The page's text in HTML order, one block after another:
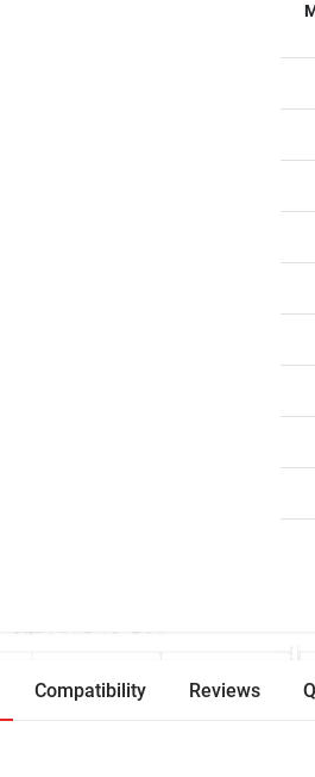
Compatibility Reviews